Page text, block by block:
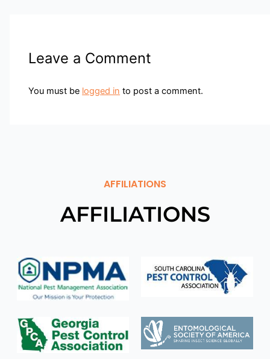
Leave a Comment
You must be logged in to post a comment.
AFFILIATIONS
AFFILIATIONS